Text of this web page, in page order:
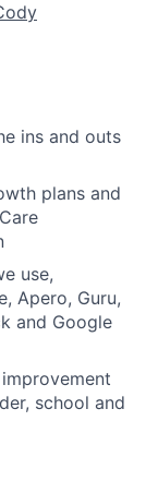
ins and outs
plans and
use,
Apero, Guru,
and Google
school and